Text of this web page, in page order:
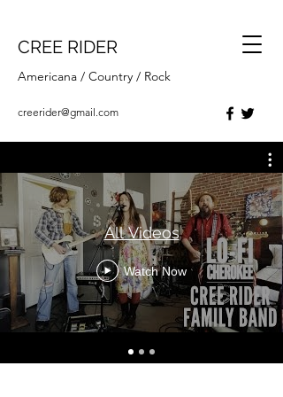
CREE RIDER
Americana / Country / Rock
creerider@gmail.com
All Videos
Watch Now